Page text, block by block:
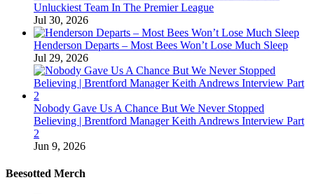
Unluckiest Team In The Premier League
Jul 30, 2026
Henderson Departs – Most Bees Won’t Lose Much Sleep
Jul 29, 2026
Nobody Gave Us A Chance But We Never Stopped
Believing | Brentford Manager Keith Andrews Interview Part
2
Jun 9, 2026
Beesotted Merch